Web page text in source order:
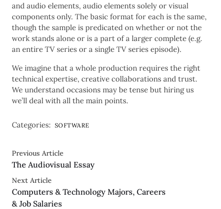
and audio elements, audio elements solely or visual
components only. The basic format for each is the same,
though the sample is predicated on whether or not the
work stands alone or is a part of a larger complete (e.g.
an entire TV series or a single TV series episode).
We imagine that a whole production requires the right
technical expertise, creative collaborations and trust.
We understand occasions may be tense but hiring us
we’ll deal with all the main points.
Categories: SOFTWARE
Previous Article
The Audiovisual Essay
Next Article
Computers & Technology Majors, Careers
& Job Salaries